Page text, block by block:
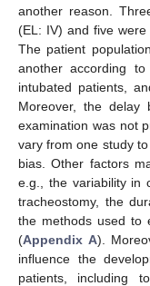
another reason.
(EL: IV) and five were
The patient
another according
intubated patients,
Moreover, the delay
examination was not
vary from one study
bias. Other factors
e.g., the variability in
tracheostomy, the
the methods used to
(Appendix A).
influence the
patients, including